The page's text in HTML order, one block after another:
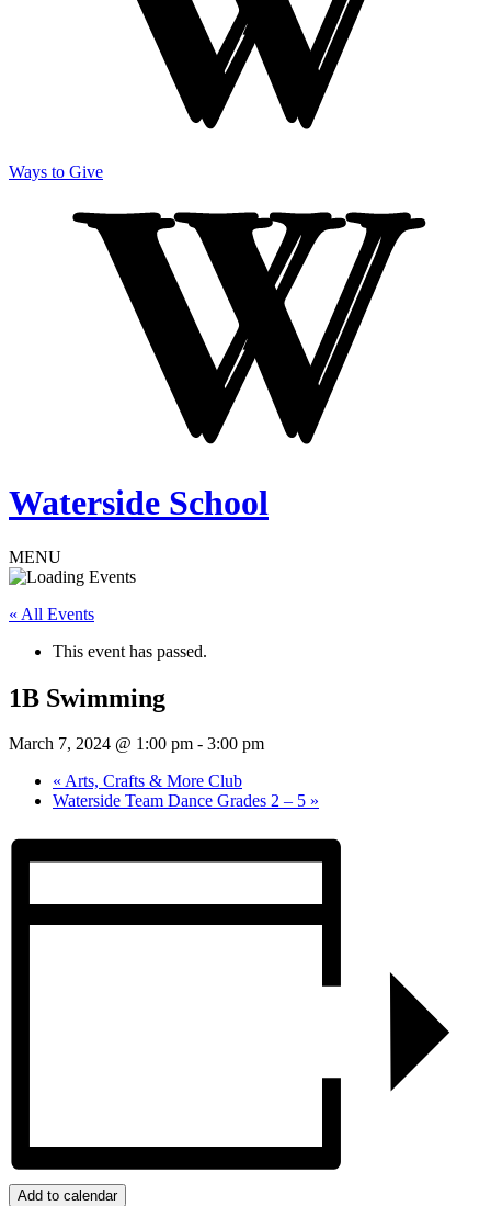
Ways to Give
Waterside School
MENU
« All Events
This event has passed.
1B Swimming
March 7, 2024 @ 1:00 pm - 3:00 pm
« Arts, Crafts & More Club
Waterside Team Dance Grades 2 – 5 »
Add to calendar